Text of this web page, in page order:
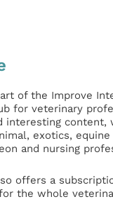
of the Improve
for veterinary
interesting content,
exotics,
and nursing
offers a
the whole